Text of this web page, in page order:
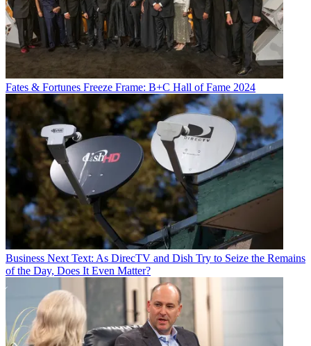
Fates & Fortunes Freeze Frame: B+C Hall of Fame 2024
Business Next Text: As DirecTV and Dish Try to Seize the Remains
of the Day, Does It Even Matter?